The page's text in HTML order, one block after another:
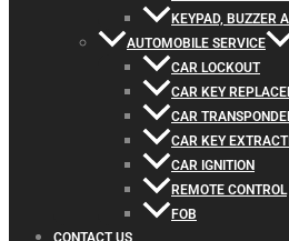
KEYPAD, BUZZER
AUTOMOBILE SERVICE
CAR LOCKOUT
CAR KEY
CAR
CAR KEY
CAR IGNITION
REMOTE CONTROL
FOB